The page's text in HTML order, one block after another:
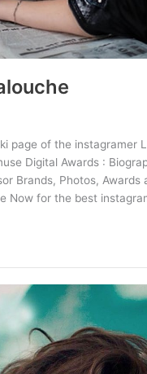
page of the instagramer
Digital Awards :
Brands, Photos, Awards
Now for the best